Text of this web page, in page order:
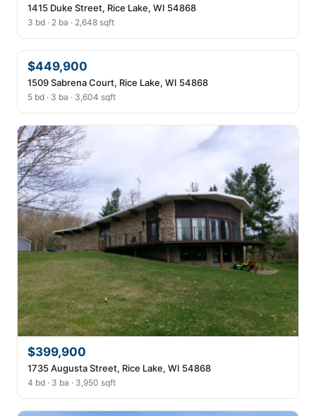
1415 Duke Street, Rice Lake, WI 54868
3 bd · 2 ba · 2,648 sqft
$449,900
1509 Sabrena Court, Rice Lake, WI 54868
5 bd · 3 ba · 3,604 sqft
$399,900
1735 Augusta Street, Rice Lake, WI 54868
4 bd · 3 ba · 3,950 sqft